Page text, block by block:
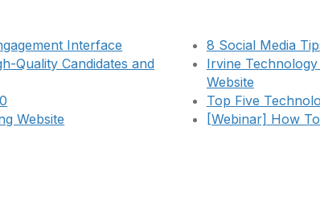
Interface
Quality Candidates and
Website
8 Social Media
Irvine
Website
Top Five
[Webinar] How